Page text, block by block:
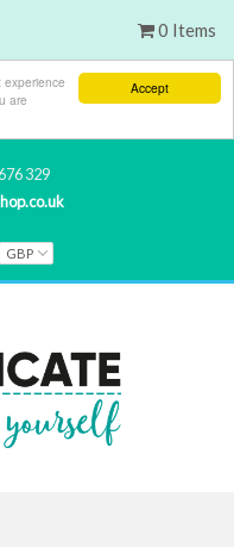
Accept
are
329
0 Items